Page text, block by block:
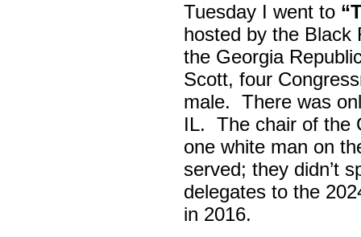
Tuesday I went to
hosted by the Black
the Georgia
Scott, four
male. There was
IL. The chair of the
one white man on
served; they didn’t
delegates to the
in 2016.